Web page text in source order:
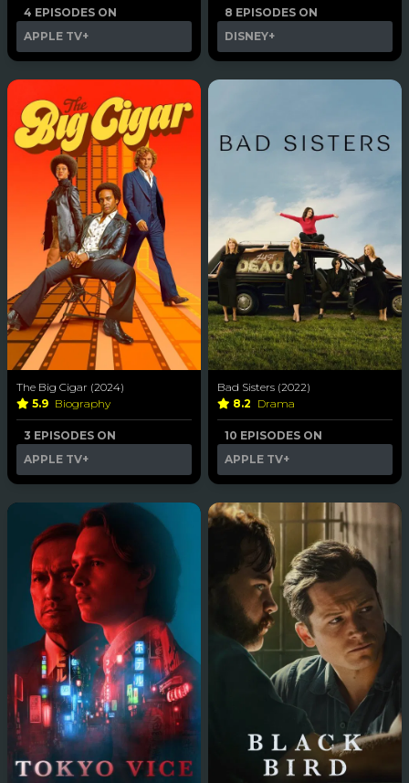
4 EPISODES ON
APPLE TV+
8 EPISODES ON
DISNEY+
The Big Cigar (2024)
5.9 Biography
3 EPISODES ON
APPLE TV+
Bad Sisters (2022)
8.2 Drama
10 EPISODES ON
APPLE TV+